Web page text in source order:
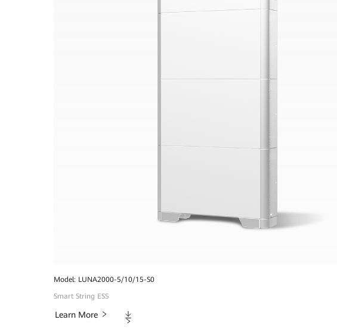
Model: LUNA2000-5/10/15-S0
Smart String ESS
Learn More Downloads